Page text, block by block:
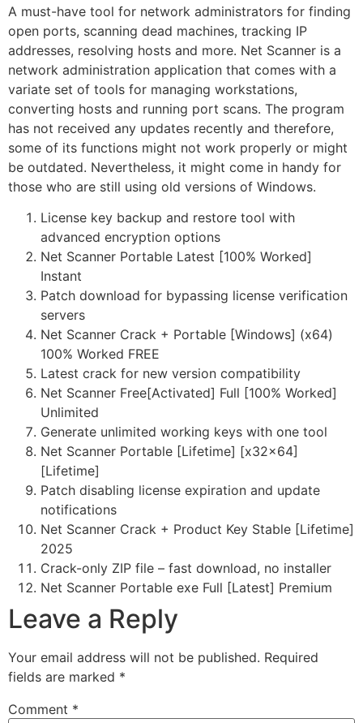
A must-have tool for network administrators for finding
open ports, scanning dead machines, tracking IP
addresses, resolving hosts and more. Net Scanner is a
network administration application that comes with a
variate set of tools for managing workstations,
converting hosts and running port scans. The program
has not received any updates recently and therefore,
some of its functions might not work properly or might
be outdated. Nevertheless, it might come in handy for
those who are still using old versions of Windows.
License key backup and restore tool with
advanced encryption options
Net Scanner Portable Latest [100% Worked]
Instant
Patch download for bypassing license verification
servers
Net Scanner Crack + Portable [Windows] (x64)
100% Worked FREE
Latest crack for new version compatibility
Net Scanner Free[Activated] Full [100% Worked]
Unlimited
Generate unlimited working keys with one tool
Net Scanner Portable [Lifetime] [x32x64]
[Lifetime]
Patch disabling license expiration and update
notifications
Net Scanner Crack + Product Key Stable [Lifetime]
2025
Crack-only ZIP file – fast download, no installer
Net Scanner Portable exe Full [Latest] Premium
Leave a Reply
Your email address will not be published. Required
fields are marked *
Comment *